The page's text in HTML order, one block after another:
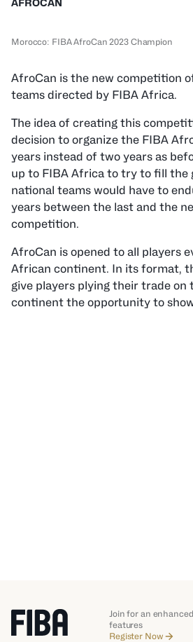
AFROCAN
Morocco: FIBA AfroCan 2023 Champion
AfroCan is the new competition
teams directed by FIBA Africa.
The idea of creating this
decision to organize the FIBA
years instead of two years as
up to FIBA Africa to try to fill the
national teams would have to
years between the last and the
competition.
AfroCan is opened to all players
African continent. In its format,
give players plying their trade on
continent the opportunity to
Join for an
features
Register Now